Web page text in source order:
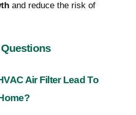
and reduce the risk of
Air Filter Lead To